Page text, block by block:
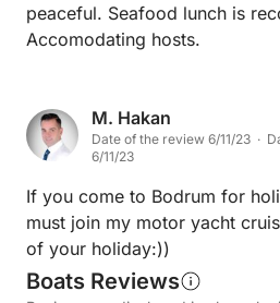
breathtaking
covered hills, and crystal-clear
for sea lovers, nature
seeking peace away from the
Gökova together offer an
luxurious and deeply soulful.
for anyone dreaming of the
Turkish coast.
peaceful. Seafood lunch is
Accomodating hosts.
M. Hakan
Date of the review 6/11/23 ·
6/11/23
If you come to Bodrum for
must join my motor yacht
of your holiday:))
Boats Reviews